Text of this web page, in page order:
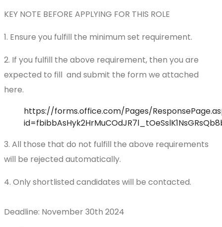
KEY NOTE BEFORE APPLYING FOR THIS ROLE
1. Ensure you fulfill the minimum set requirement.
2. If you fulfill the above requirement, then you are
expected to fill and submit the form we attached
here.
https://forms.office.com/Pages/
3. All those that do not fulfill the above requirements
will be rejected automatically.
4. Only shortlisted candidates will be contacted.
Deadline: November 30th 2024